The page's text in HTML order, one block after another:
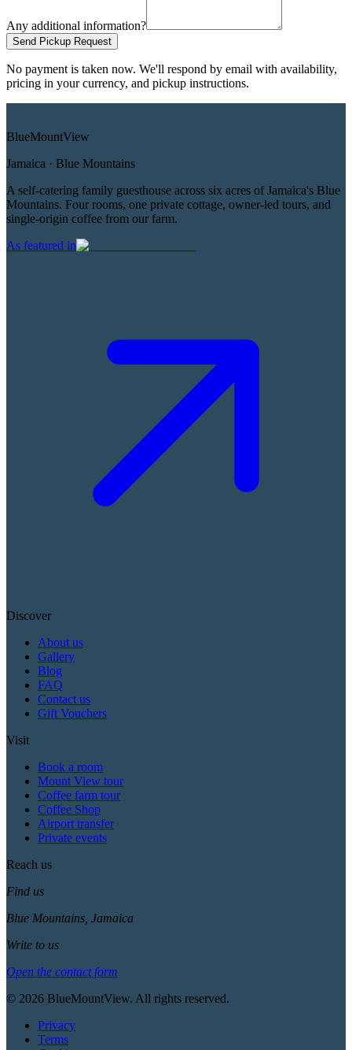
Any additional information?
Send Pickup Request
No payment is taken now. We'll respond by email with availability,
pricing in your currency, and pickup instructions.
BlueMountView
Jamaica · Blue Mountains
A self-catering family guesthouse across six acres of Jamaica's Blue
Mountains. Four rooms, one private cottage, owner-led tours, and
single-origin coffee from our farm.
As featured in
Discover
About us
Gallery
Blog
FAQ
Contact us
Gift Vouchers
Visit
Book a room
Mount View tour
Coffee farm tour
Coffee Shop
Airport transfer
Private events
Reach us
Find us
Blue Mountains, Jamaica
Write to us
Open the contact form
© 2026 BlueMountView. All rights reserved.
Privacy
Terms